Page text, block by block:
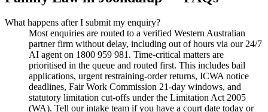
What happens after I submit my enquiry?
Most enquiries are routed to a verified Western Australian
partner firm without delay, including out of hours via our 24/7
AI agent on 1800 959 981. Time-critical matters are
prioritised in the queue and routed first. This includes bail
applications, urgent restraining-order returns, ICWA notice
deadlines, Fair Work Commission 21-day windows, and
statutory limitation cut-offs under the Limitation Act 2005
(WA). Tell our intake team if you have a court date today or